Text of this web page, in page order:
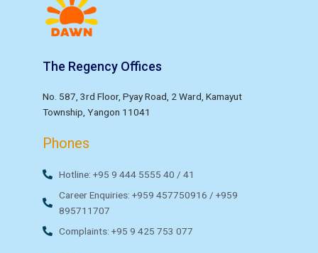
The Regency Offices
No. 587, 3rd Floor, Pyay Road, 2 Ward, Kamayut
Township, Yangon 11041
Phones
Hotline: +95 9 444 5555 40 / 41
Career Enquiries: +959 457750916 / +959
895711707
Complaints: +95 9 425 753 077